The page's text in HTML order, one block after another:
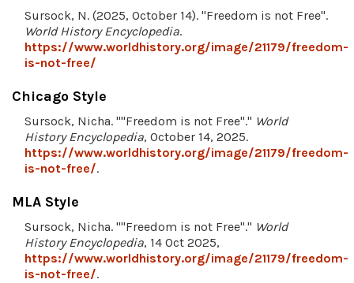
Sursock, N. (2025, October 14). "Freedom is not Free".
World History Encyclopedia.
https://www.worldhistory.org/image/21179/freedom-
is-not-free/
Chicago Style
Sursock, Nicha. ""Freedom is not Free"." World
History Encyclopedia, October 14, 2025.
https://www.worldhistory.org/image/21179/freedom-
is-not-free/.
MLA Style
Sursock, Nicha. ""Freedom is not Free"." World
History Encyclopedia, 14 Oct 2025,
https://www.worldhistory.org/image/21179/freedom-
is-not-free/.